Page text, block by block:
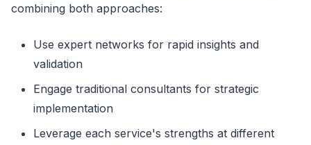
combining both approaches:
Use expert networks for rapid insights and
validation
Engage traditional consultants for strategic
implementation
Leverage each service's strengths at different